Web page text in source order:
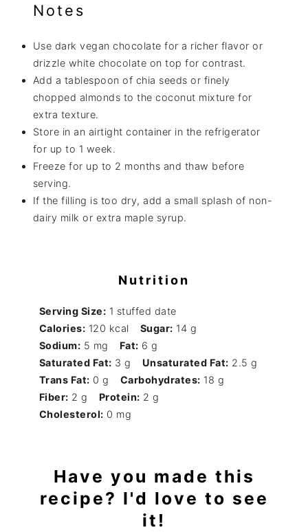
Notes
Use dark vegan chocolate for a richer flavor or
drizzle white chocolate on top for contrast.
Add a tablespoon of chia seeds or finely
chopped almonds to the coconut mixture for
extra texture.
Store in an airtight container in the refrigerator
for up to 1 week.
Freeze for up to 2 months and thaw before
serving.
If the filling is too dry, add a small splash of non-
dairy milk or extra maple syrup.
Nutrition
Serving Size: 1 stuffed date
Calories: 120 kcal Sugar: 14 g
Sodium: 5 mg Fat: 6 g
Saturated Fat: 3 g Unsaturated Fat: 2.5 g
Trans Fat: 0 g Carbohydrates: 18 g
Fiber: 2 g Protein: 2 g
Cholesterol: 0 mg
Have you made this
recipe? I'd love to see
it!